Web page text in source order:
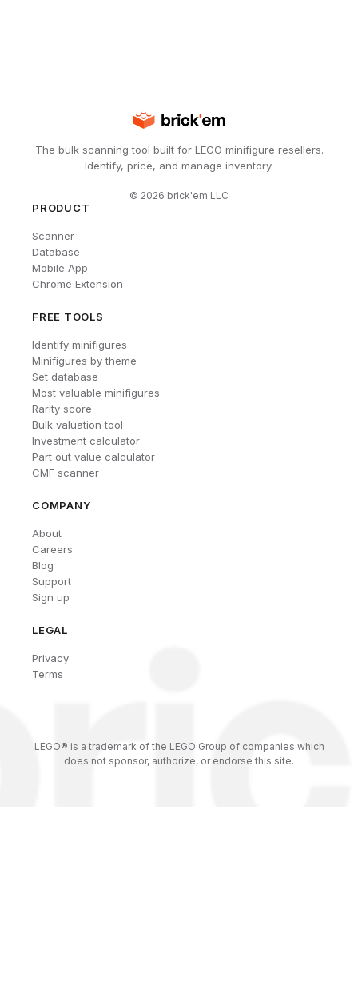
The bulk scanning tool built for LEGO minifigure resellers.
Identify, price, and manage inventory.
© 2026 brick'em LLC
PRODUCT
Scanner
Database
Mobile App
Chrome Extension
FREE TOOLS
Identify minifigures
Minifigures by theme
Set database
Most valuable minifigures
Rarity score
Bulk valuation tool
Investment calculator
Part out value calculator
CMF scanner
COMPANY
About
Careers
Blog
Support
Sign up
LEGAL
Privacy
Terms
LEGO® is a trademark of the LEGO Group of companies which
does not sponsor, authorize, or endorse this site.